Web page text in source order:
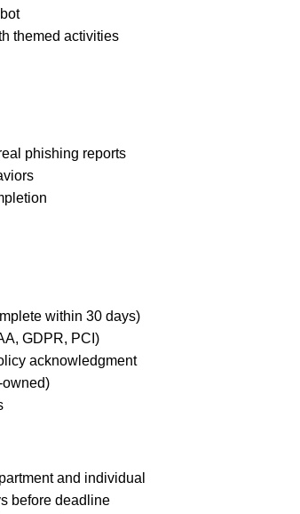
themed activities
phishing reports
within 30 days)
GDPR, PCI)
acknowledgment
owned)
and individual
before deadline